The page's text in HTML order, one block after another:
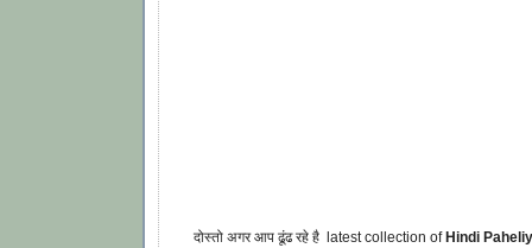
दोस्तो अगर आप ढूंढ रहे है latest collection of Hindi